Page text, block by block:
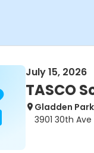
July 15, 2026
TASCO
Gladden
3901 30th Ave